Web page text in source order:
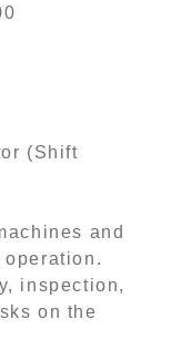
(Shift
and
inspection,
on the